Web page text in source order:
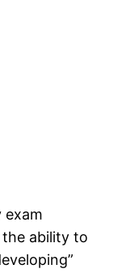
exam
the ability to